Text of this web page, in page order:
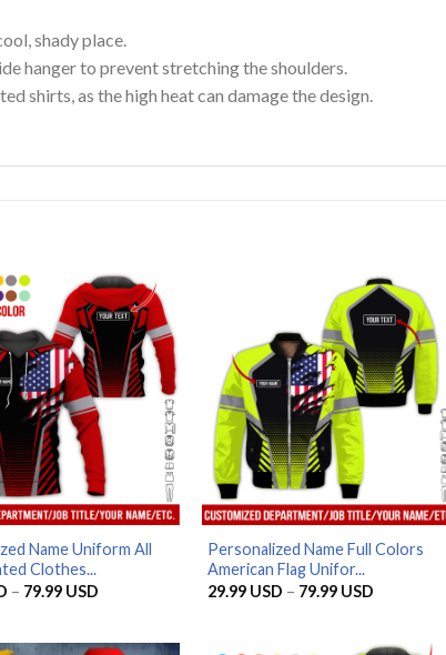
shady place.
hanger to prevent stretching the shoulders.
shirts, as the high heat can damage the design.
Name Uniform All
Clothes...
– 79.99 USDPrice
Personalized Name Full Colors
American Flag Unifor...
29.99 USD – 79.99 USDPrice